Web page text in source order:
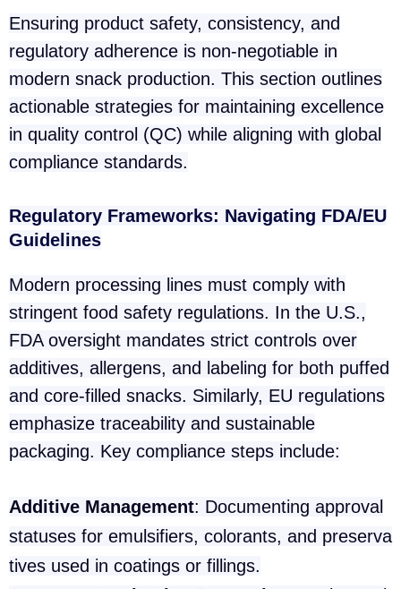
Ensuring product safety, consistency, and
regulatory adherence is non-negotiable in
modern snack production. This section outlines
actionable strategies for maintaining excellence
in quality control (QC) while aligning with global
compliance standards.
Regulatory Frameworks: Navigating FDA/EU
Guidelines
Modern processing lines must comply with
stringent food safety regulations. In the U.S.,
FDA oversight mandates strict controls over
additives, allergens, and labeling for both puffed
and core-filled snacks. Similarly, EU regulations
emphasize traceability and sustainable
packaging. Key compliance steps include:
Additive Management: Documenting approval
statuses for emulsifiers, colorants, and preserva
tives used in coatings or fillings.